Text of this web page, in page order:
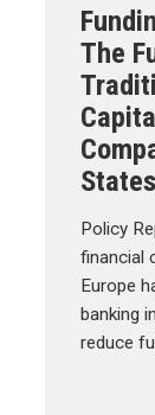
The
Policy
financial
Europe
banking
reduce